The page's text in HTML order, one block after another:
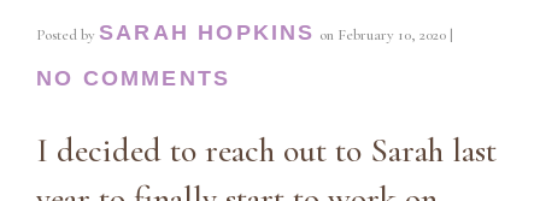
Posted by SARAH HOPKINS on February 10, 2020 |
NO COMMENTS
I decided to reach out to Sarah last